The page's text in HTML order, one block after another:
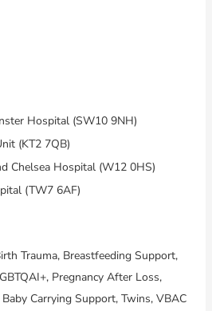
nanny, early years specialist,
co-ordinator and for the past
experience supporting first time
to 4th time Mothers, singletons
Hospital (SW10 9NH)
(KT2 7QB)
Chelsea Hospital (W12 0HS)
(TW7 6AF)
Trauma, Breastfeeding Support,
Pregnancy After Loss,
Carrying Support, Twins, VBAC